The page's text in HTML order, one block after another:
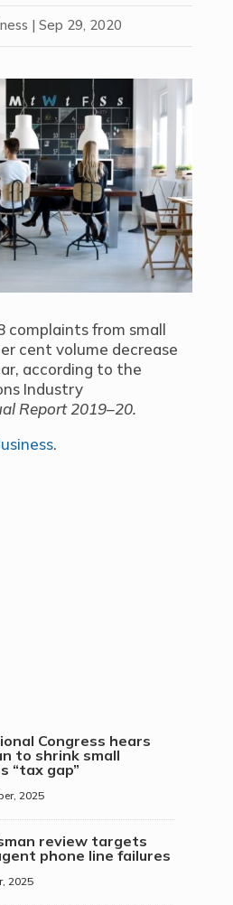
| Sep 29, 2020
complaints from small
cent volume decrease
according to the
Industry
Report 2019–20.
.
Congress hears
to shrink small
“tax gap”
2025
review targets
phone line failures
2025